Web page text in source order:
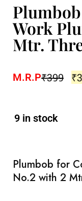
Work
Mtr.
M.R.P₹399 ₹
9 in stock
Plumbob for
No.2 with 2